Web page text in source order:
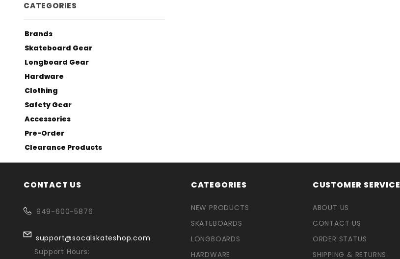
CATEGORIES
Brands
Skateboard Gear
Longboard Gear
Hardware
Clothing
Safety Gear
Accessories
Pre-Order
Clearance Products
CONTACT US
949-600-5876
support@socalskateshop.com
Support Hours:
CATEGORIES
NEW PRODUCTS
SKATEBOARDS
LONGBOARDS
HARDWARE
CUSTOMER SERVICE
ABOUT US
CONTACT US
ORDER STATUS
SHIPPING & RETURNS